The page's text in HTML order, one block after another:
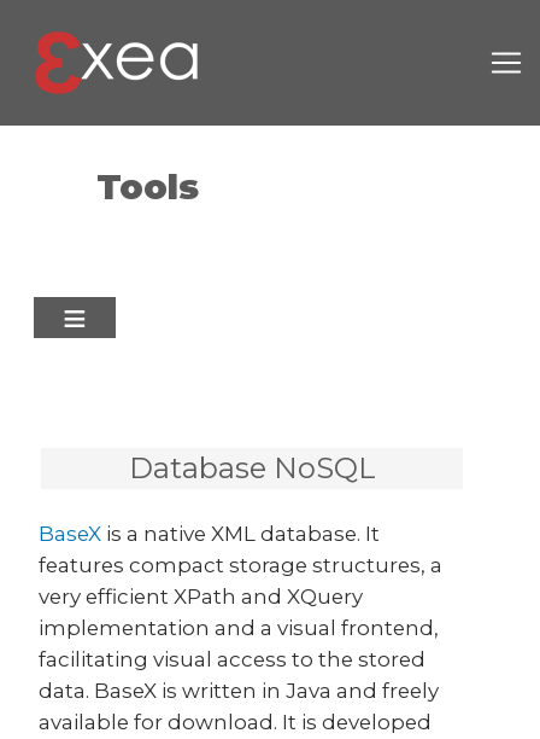
Skip to main content
Tools
Database NoSQL
BaseX is a native XML database. It
features compact storage structures, a
very efficient XPath and XQuery
implementation and a visual frontend,
facilitating visual access to the stored
data. BaseX is written in Java and freely
available for download. It is developed